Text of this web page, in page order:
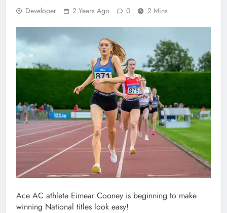
Developer 2 Years Ago 0 2 Mins
Ace AC athlete Eimear Cooney is beginning to make
winning National titles look easy!